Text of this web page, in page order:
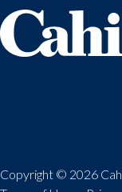
Copyright © 2026